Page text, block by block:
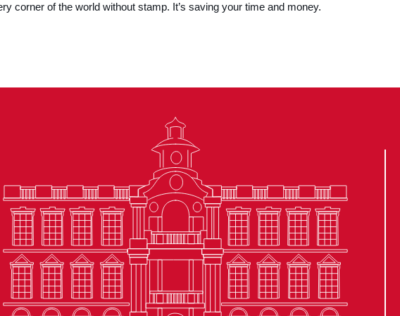
corner of the world without stamp. It’s saving your time and money.